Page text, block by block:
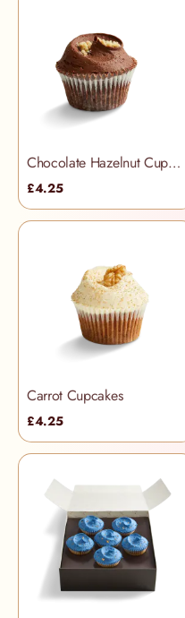
Chocolate Hazelnut Cupcakes
£4.25
Carrot Cupcakes
£4.25